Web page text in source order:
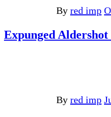
By red imp
Expunged
By red imp